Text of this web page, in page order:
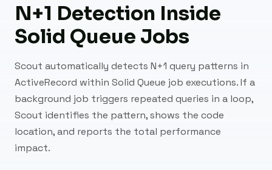
N+1 Detection Inside
Solid Queue Jobs
Scout automatically detects N+1 query patterns in
ActiveRecord within Solid Queue job executions. If a
background job triggers repeated queries in a loop,
Scout identifies the pattern, shows the code
location, and reports the total performance
impact.